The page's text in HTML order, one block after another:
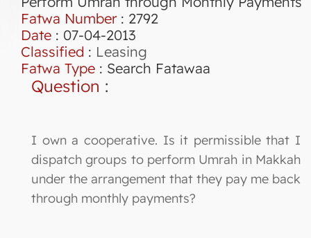
Fatwa Number: 2792
Date : 07-04-2013
Classified : Leasing
Fatwa Type : Search Fatawaa
Question :
I own a cooperative. Is it permissible that I
dispatch groups to perform Umrah in Makkah
under the arrangement that they pay me back
through monthly payments?